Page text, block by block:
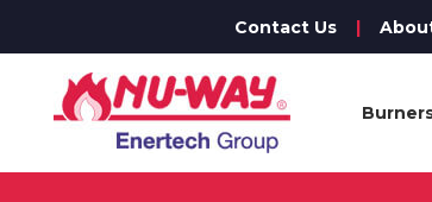
Contact Us |